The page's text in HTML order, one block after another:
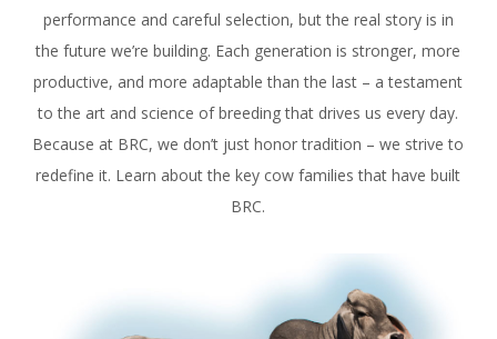
performance and careful selection, but the real story is in
the future we’re building. Each generation is stronger, more
productive, and more adaptable than the last – a testament
to the art and science of breeding that drives us every day.
Because at BRC, we don’t just honor tradition – we strive to
redefine it. Learn about the key cow families that have built
BRC.